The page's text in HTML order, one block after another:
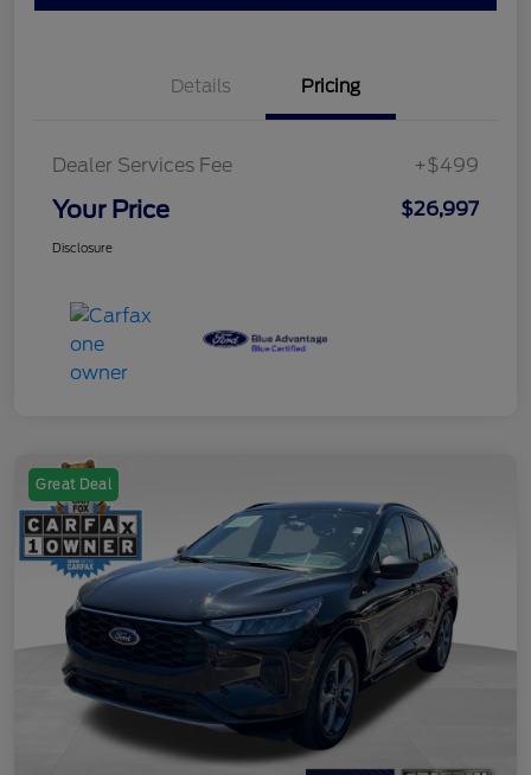
Details Pricing
Dealer Services Fee +$499
Your Price $26,997
Disclosure
Great Deal